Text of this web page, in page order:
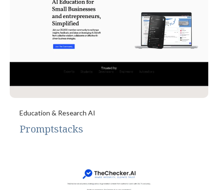
Education & Research AI
Promptstacks